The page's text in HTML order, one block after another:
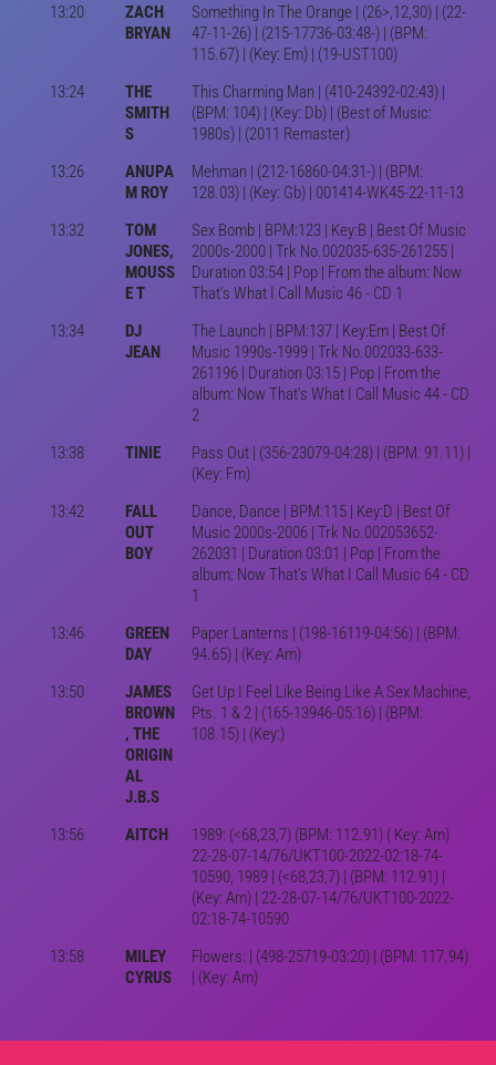
13:20
ZACH
BRYAN
Something In The Orange | (26>,12,30) | (22-
47-11-26) | (215-17736-03:48-) | (BPM:
115.67) | (Key: Em) | (19-UST100)
13:24
THE
SMITH
S
This Charming Man | (410-24392-02:43) |
(BPM: 104) | (Key: Db) | (Best of Music:
1980s) | (2011 Remaster)
13:26
ANUPA
M ROY
Mehman | (212-16860-04:31-) | (BPM:
128.03) | (Key: Gb) | 001414-WK45-22-11-13
13:32
TOM
JONES,
MOUSS
E T
Sex Bomb | BPM:123 | Key:B | Best Of Music
2000s-2000 | Trk No.002035-635-261255 |
Duration 03:54 | Pop | From the album: Now
That's What I Call Music 46 - CD 1
13:34
DJ
JEAN
The Launch | BPM:137 | Key:Em | Best Of
Music 1990s-1999 | Trk No.002033-633-
261196 | Duration 03:15 | Pop | From the
album: Now That's What I Call Music 44 - CD
2
13:38
TINIE
Pass Out | (356-23079-04:28) | (BPM: 91.11) |
(Key: Fm)
13:42
FALL
OUT
BOY
Dance, Dance | BPM:115 | Key:D | Best Of
Music 2000s-2006 | Trk No.002053652-
262031 | Duration 03:01 | Pop | From the
album: Now That's What I Call Music 64 - CD
1
13:46
GREEN
DAY
Paper Lanterns | (198-16119-04:56) | (BPM:
94.65) | (Key: Am)
13:50
JAMES
BROWN
, THE
ORIGIN
AL
J.B.S
Get Up I Feel Like Being Like A Sex Machine,
Pts. 1 & 2 | (165-13946-05:16) | (BPM:
108.15) | (Key:)
13:56 AITCH
1989: (<68,23,7) (BPM: 112.91) ( Key: Am)
22-28-07-14/76/UKT100-2022-02:18-74-
10590, 1989 | (<68,23,7) | (BPM: 112.91) |
(Key: Am) | 22-28-07-14/76/UKT100-2022-
02:18-74-10590
13:58
MILEY
CYRUS
Flowers: | (498-25719-03:20) | (BPM: 117.94)
| (Key: Am)